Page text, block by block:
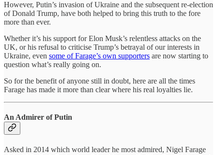
However, Putin’s invasion of Ukraine and the subsequent re-election
of Donald Trump, have both helped to bring this truth to the fore
more than ever.
Whether it’s his support for Elon Musk’s relentless attacks on the
UK, or his refusal to criticise Trump’s betrayal of our interests in
Ukraine, even some of Farage’s own supporters are now starting to
question what’s really going on.
So for the benefit of anyone still in doubt, here are all the times
Farage has made it more than clear where his real loyalties lie.
An Admirer of Putin
Asked in 2014 which world leader he most admired, Nigel Farage